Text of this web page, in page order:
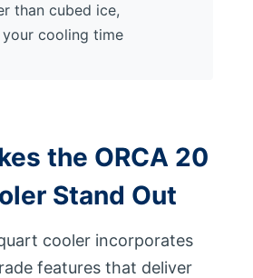
than cubed ice,
cooling time
the ORCA 20
Stand Out
cooler incorporates
features that deliver